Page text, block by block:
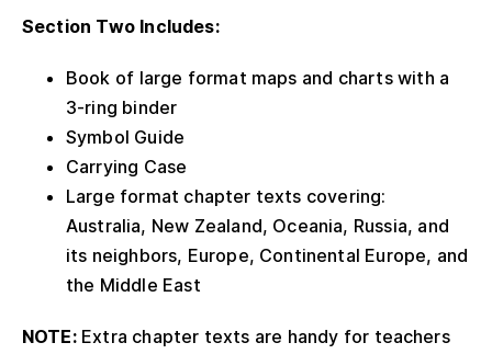
Section Two Includes:
Book of large format maps and charts with a
3-ring binder
Symbol Guide
Carrying Case
Large format chapter texts covering:
Australia, New Zealand, Oceania, Russia, and
its neighbors, Europe, Continental Europe, and
the Middle East
NOTE: Extra chapter texts are handy for teachers